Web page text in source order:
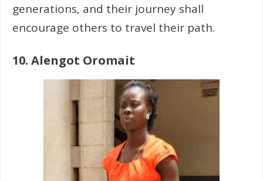
generations, and their journey shall
encourage others to travel their path.
10. Alengot Oromait